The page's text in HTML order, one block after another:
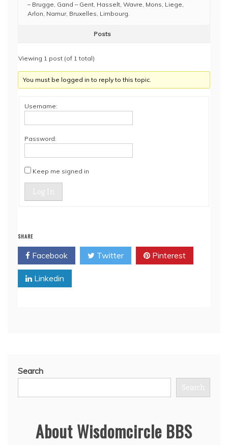
– Brugge, Gand – Gent, Hasselt, Wavre, Mons, Liege,
Arlon, Namur, Bruxelles, Limbourg.
Posts
Viewing 1 post (of 1 total)
You must be logged in to reply to this topic.
Username:
Password:
Keep me signed in
Log In
SHARE
Facebook Twitter Pinterest
Linkedin
Search
Search
About Wisdomcircle BBS